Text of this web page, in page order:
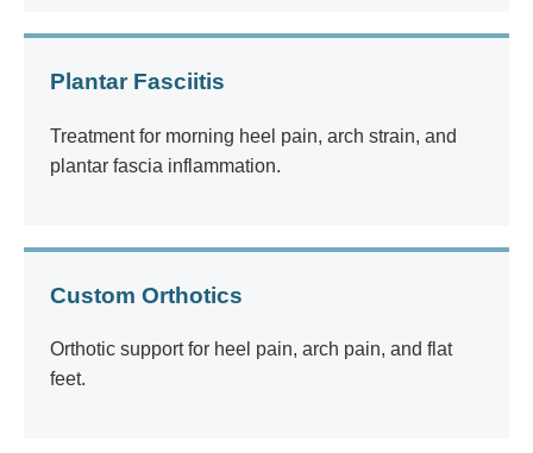
Plantar Fasciitis
Treatment for morning heel pain, arch strain, and
plantar fascia inflammation.
Custom Orthotics
Orthotic support for heel pain, arch pain, and flat
feet.